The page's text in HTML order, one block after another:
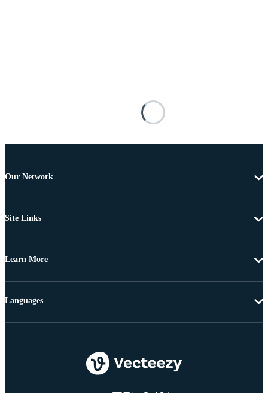
Our Network
Site Links
Learn More
Languages